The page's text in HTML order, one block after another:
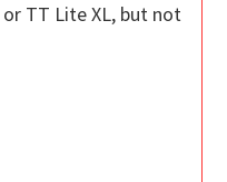
TT Lite XL, but not